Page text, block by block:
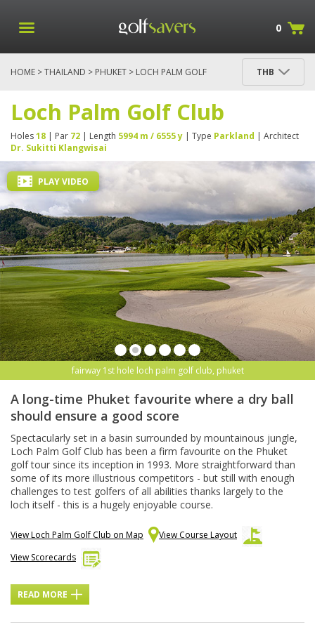
0
HOME >THAILAND > PHUKET > LOCH PALM GOLF
THB
Loch Palm Golf Club
Holes18 | Par 72 | Length 5994 m / 6555 y | Type Parkland | Architect
Dr. Sukitti Klangwisai
fairway 1st hole loch palm golf club, phuket
PLAY VIDEO
A long-time Phuket favourite where a dry ball
should ensure a good score
Spectacularly set in a basin surrounded by mountainous jungle,
Loch Palm Golf Club has been a firm favourite on the Phuket
golf tour since its inception in 1993. More straightforward than
some of its more illustrious competitors - but still with enough
challenges to test golfers of all abilities thanks largely to the
loch itself - this is a hugely enjoyable course.
View Loch Palm Golf Club on Map
View Course Layout
View Scorecards
READ MORE